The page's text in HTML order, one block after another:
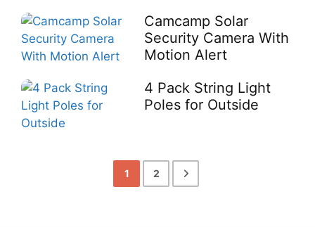
Camcamp Solar
Security Camera With
Motion Alert
4 Pack String Light
Poles for Outside
1 2